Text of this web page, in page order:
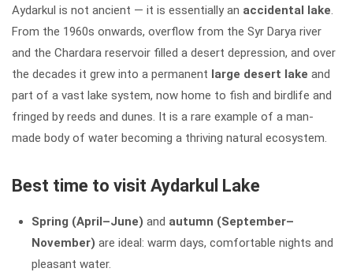
Aydarkul is not ancient — it is essentially an accidental lake
From the 1960s onwards, overflow from the Syr Darya river
and the Chardara reservoir filled a desert depression, and over
the decades it grew into a permanent large desert lake and
part of a vast lake system, now home to fish and birdlife and
fringed by reeds and dunes. It is a rare example of a man-
made body of water becoming a thriving natural ecosystem.
Best time to visit Aydarkul Lake
Spring (April–June) and autumn (September–
November) are ideal: warm days, comfortable nights and
pleasant water.